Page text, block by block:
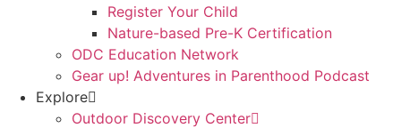
Register Your Child
Nature-based Pre-K Certification
ODC Education Network
Gear up! Adventures in Parenthood Podcast
Explore
Outdoor Discovery Center